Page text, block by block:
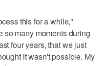
this for a while,"
so many moments during
four years, that we just
it wasn't possible. My